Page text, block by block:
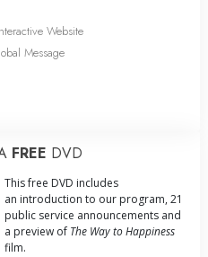
Website
Message
FREE DVD
This free DVD includes
an introduction to our program, 21
public service announcements and
a preview of The Way to Happiness
film.